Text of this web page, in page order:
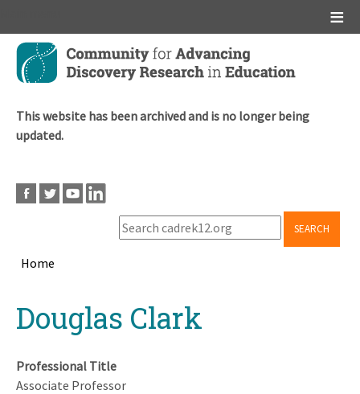
Skip
main
This website has been archived and is no longer being
updated.
SEARCH
Home
topDouglas Clark
Professional Title
Associate Professor